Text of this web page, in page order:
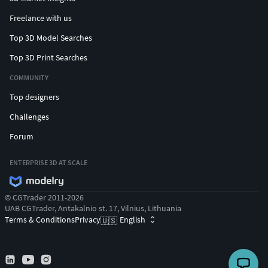
Freelance with us
Top 3D Model Searches
Top 3D Print Searches
COMMUNITY
Top designers
Challenges
Forum
ENTERPRISE 3D AT SCALE
© CGTrader 2011-2026
UAB CGTrader, Antakalnio st. 17, Vilnius, Lithuania
Terms & ConditionsPrivacy🇺🇸 English